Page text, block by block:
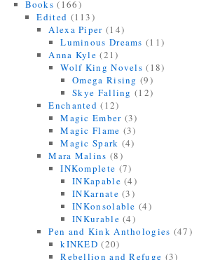
Books (166)
Edited (113)
Alexa Piper (14)
Luminous Dreams (11)
Anna Kyle (21)
Wolf King Novels (18)
Omega Rising (9)
Skye Falling (12)
Enchanted (12)
Magic Ember (3)
Magic Flame (3)
Magic Spark (4)
Mara Malins (8)
INKomplete (7)
INKapable (4)
INKarnate (3)
INKonsolable (4)
INKurable (4)
Pen and Kink Anthologies (47)
kINKED (20)
Rebellion and Refuge (3)